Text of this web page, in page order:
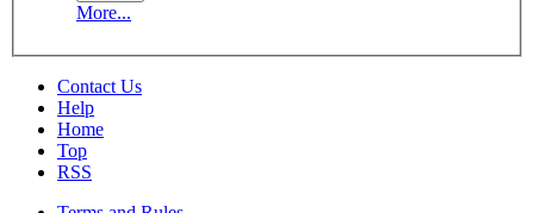
More...
Contact Us
Help
Home
Top
RSS